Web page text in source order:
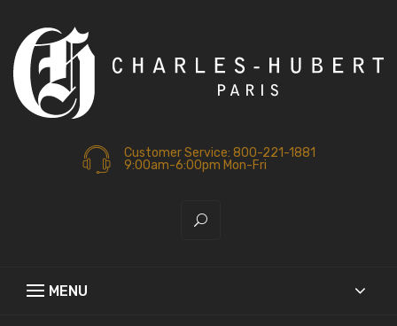
Customer Service: 800-221-1881
9:00am-6:00pm Mon-Fri